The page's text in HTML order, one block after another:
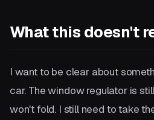
What this doesn't
I want to be clear about
car. The window regulator is
won't fold. I still need to take